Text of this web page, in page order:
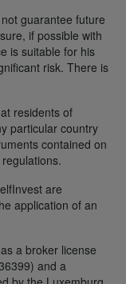
guarantee future
if possible with
is suitable for his
risk. There is
residents of
particular country
contained on
are
application of an
a broker license
and a